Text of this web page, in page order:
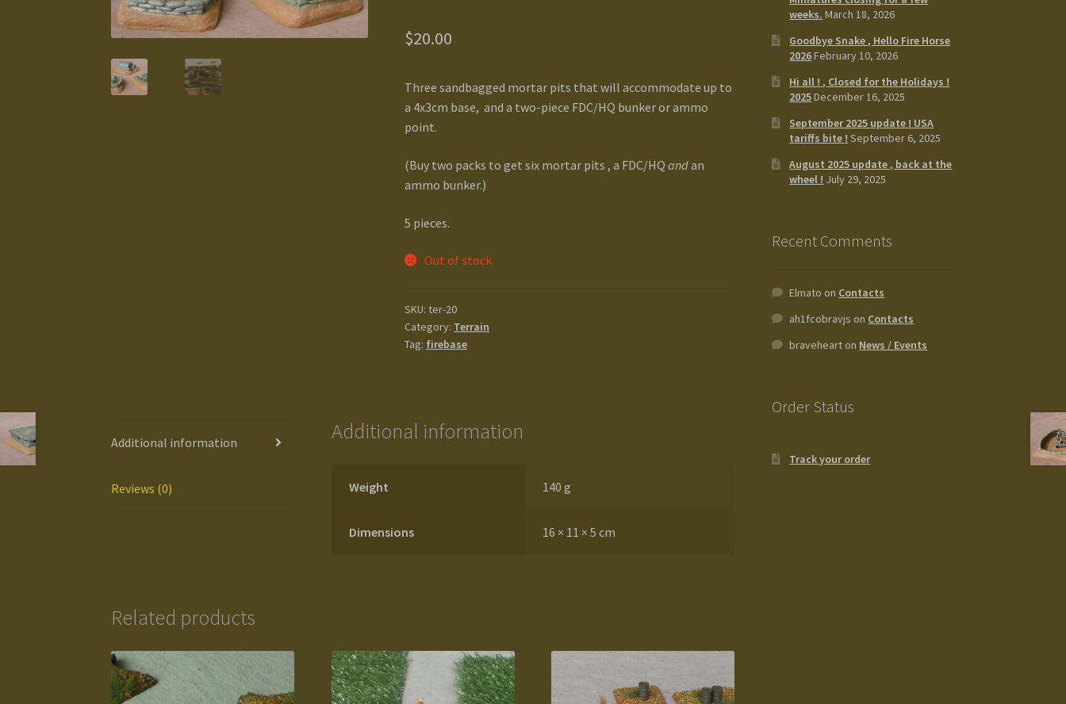
$20.00
Three sandbagged mortar pits that will accommodate up to
a 4x3cm base, and a two-piece FDC/HQ bunker or ammo
point.
(Buy two packs to get six mortar pits , a FDC/HQandan
ammo bunker.)
5 pieces.
Out of stock
SKU:ter-20
Category: Terrain
Tag: firebase
Additional information
Reviews (0)
Additional information
Weight 140 g
Dimensions 16 × 11 × 5 cm
Related products
weeks. March 18, 2026
Goodbye Snake , Hello Fire Horse
2026February 10, 2026
Hi all ! , Closed for the Holidays !
2025December 16, 2025
September 2025 update ! USA
tariffs bite ! September 6, 2025
August 2025 update , back at the
wheel ! July 29, 2025
Recent Comments
Elmato on Contacts
ah1fcobravjs on Contacts
bravehearton News / Events
Order Status
Track your order